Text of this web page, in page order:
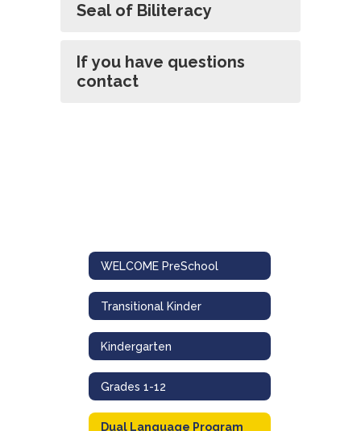
Seal of Biliteracy
If you have questions
contact
WELCOME PreSchool
Transitional Kinder
Kindergarten
Grades 1-12
Dual Language Program